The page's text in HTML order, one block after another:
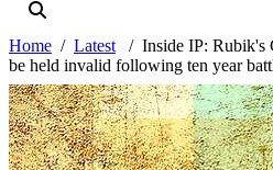
Home Latest
Inside IP: Rubik's
be held invalid following ten year